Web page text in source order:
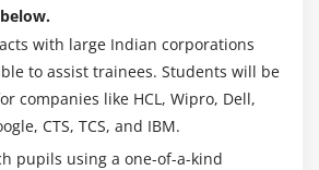
with large Indian corporations
to assist trainees. Students will be
companies like HCL, Wipro, Dell,
CTS, TCS, and IBM.
pupils using a one-of-a-kind